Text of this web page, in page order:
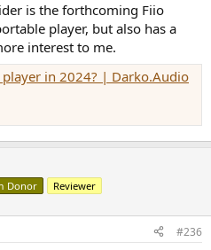
is the forthcoming Fiio
player, but also has a
interest to me.
player in 2024? | Darko.Audio
Donor Reviewer
#236